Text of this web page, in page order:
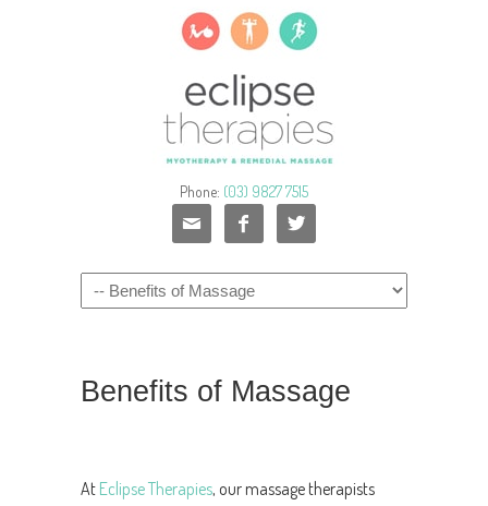
Phone: (03) 9827 7515
  
Benefits of Massage
At Eclipse Therapies, our massage therapists